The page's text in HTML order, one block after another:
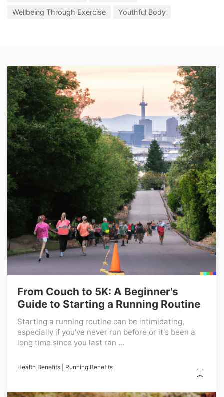
Wellbeing Through Exercise
Youthful Body
From Couch to 5K: A Beginner's
Guide to Starting a Running Routine
Starting a running routine can be intimidating,
especially if you've never run before or it's been a
long time since you last ran ...
Health Benefits Running Benefits